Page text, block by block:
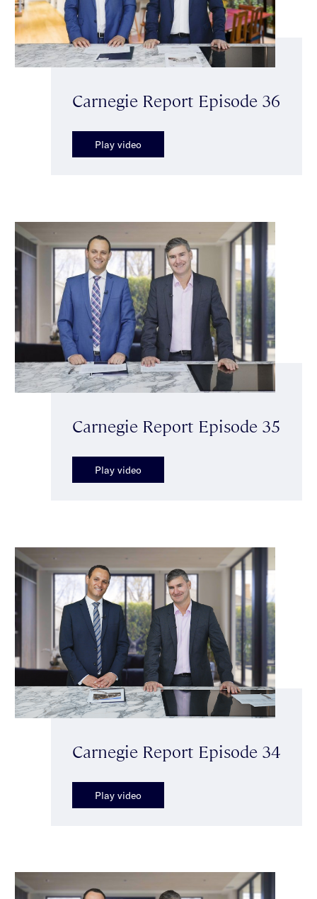
Carnegie Report Episode 36
Play video
Carnegie Report Episode 35
Play video
Carnegie Report Episode 34
Play video